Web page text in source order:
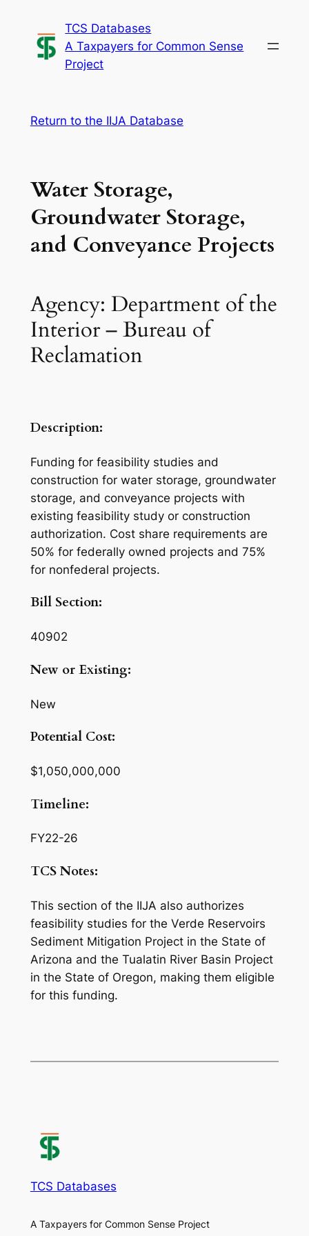
content
TCS Databases
A Taxpayers for Common Sense
Project
Return to the IIJA Database
Water Storage,
Groundwater Storage,
and Conveyance Projects
Agency: Department of the
Interior – Bureau of
Reclamation
Description:
Funding for feasibility studies and
construction for water storage, groundwater
storage, and conveyance projects with
existing feasibility study or construction
authorization. Cost share requirements are
50% for federally owned projects and 75%
for nonfederal projects.
Bill Section:
40902
New or Existing:
New
Potential Cost:
$1,050,000,000
Timeline:
FY22-26
TCS Notes:
This section of the IIJA also authorizes
feasibility studies for the Verde Reservoirs
Sediment Mitigation Project in the State of
Arizona and the Tualatin River Basin Project
in the State of Oregon, making them eligible
for this funding.
TCS Databases
A Taxpayers for Common Sense Project